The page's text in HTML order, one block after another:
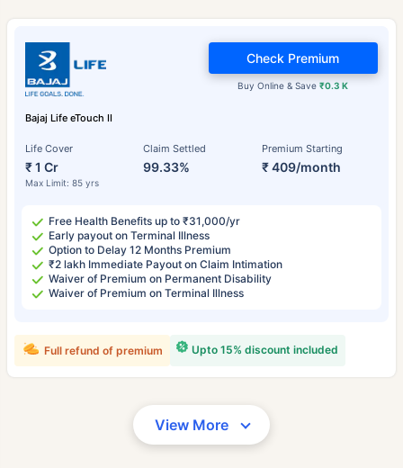
Bajaj Life eTouch II
Life Cover
₹ 1 Cr
Max Limit: 85 yrs
Claim Settled
99.33%
Premium Starting
₹ 409/month
Buy Online & Save₹0.3 K
Check Premium
Free Health Benefits up to ₹31,000/yr
Early payout on Terminal Illness
Option to Delay 12 Months Premium
₹2 lakh Immediate Payout on Claim Intimation
Waiver of Premium on Permanent Disability
Waiver of Premium on Terminal Illness
Upto 15% discount included
Full refund of premium
View More